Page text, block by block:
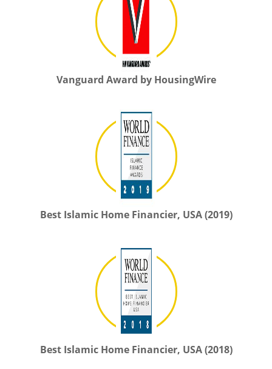
Vanguard Award by HousingWire
Best Islamic Home Financier, USA (2019)
Best Islamic Home Financier, USA (2018)